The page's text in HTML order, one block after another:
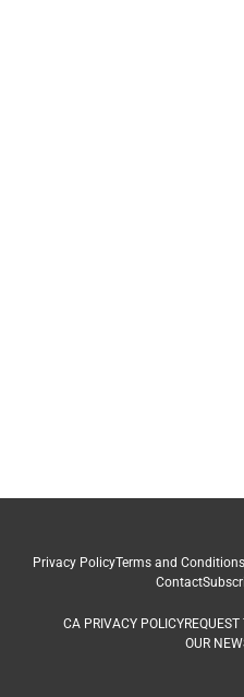
Privacy PolicyTerms and Conditions
Contact
CA PRIVACY POLICY
OUR